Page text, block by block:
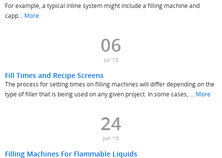
For example, a typical inline system might include a filling machine and
capp... More
06
Jul '15
Fill Times and Recipe Screens
The process for setting times on filling machines will differ depending on the
type of filler that is being used on any given project. In some cases, ... More
24
Jun '15
Filling Machines For Flammable Liquids